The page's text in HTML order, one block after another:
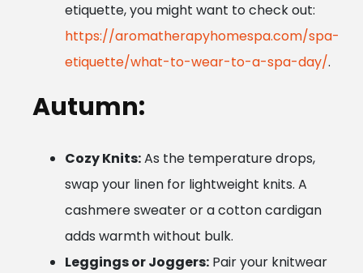
etiquette, you might want to check out:
https://aromatherapyhomespa.com/spa-
etiquette/what-to-wear-to-a-spa-day/.
Autumn:
Cozy Knits:As the temperature drops,
swap your linen for lightweight knits. A
cashmere sweater or a cotton cardigan
adds warmth without bulk.
Leggings or Joggers: Pair your knitwear